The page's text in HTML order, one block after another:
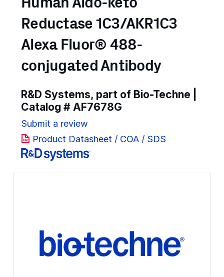
Human Aldo-keto
Reductase 1C3/AKR1C3
Alexa Fluor® 488-
conjugated Antibody
R&D Systems, part of Bio-Techne |
Catalog # AF7678G
Submit a review
Product Datasheet / COA / SDS